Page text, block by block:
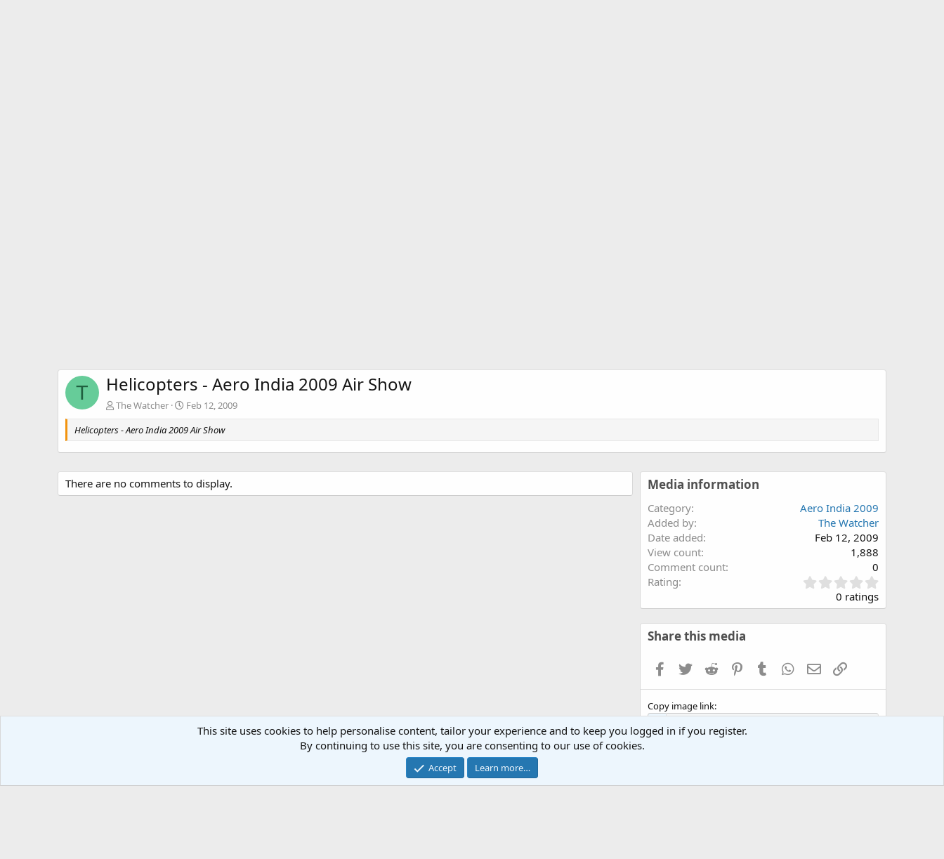
T Helicopters - Aero India 2009 Air Show
The Watcher
Feb 12, 2009
Helicopters - Aero India 2009 Air Show
There are no comments to display. Media information
Category
Aero India 2009
Added by
The Watcher
Date added
Feb 12, 2009
View count
1,888
Comment count
0
Rating
.
0
0
s
0 ratings
Share this media
Facebook
TwitterReddit PinterestTumblr WhatsApp
EmailLink
Copy image link
Copy URL BB code with thumbnail
This site uses cookies to help personalise content, tailor your experience and to keep you logged in if you register.
By continuing to use this site, you are consenting to our use of cookies.
Accept Learn more…